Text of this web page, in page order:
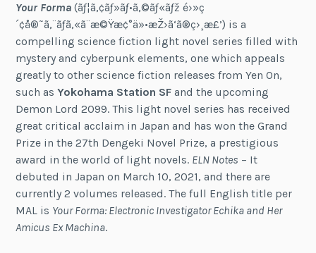
Your Forma (ãƒ¦ã‚¢ãƒ»ãƒ•ã‚©ãƒ«ãƒž é›»ç
´¢å®˜ã‚¨ãƒã‚«ã¨æ©Ÿæ¢°ä»•æŽ›ã‘ã®ç›¸æ£’) is a
compelling science fiction light novel series filled with
mystery and cyberpunk elements, one which appeals
greatly to other science fiction releases from Yen On,
such asYokohama Station SF and the upcoming
Demon Lord 2099. This light novel series has received
great critical acclaim in Japan and has won the Grand
Prize in the 27th Dengeki Novel Prize, a prestigious
award in the world of light novels. ELN Notes – It
debuted in Japan on March 10, 2021, and there are
currently 2 volumes released. The full English title per
MAL is Your Forma: Electronic Investigator Echika and Her
Amicus Ex Machina.